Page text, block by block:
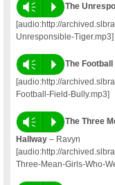
Vm P The
[audio:http://
Unresponsible-Tiger.mp3]
Vm P The
[audio:http://
Football-Field-Bully.mp3]
Vm P
The Three
Hallway – Ravyn
[audio:http://
Three-Mean-Girls-Who-